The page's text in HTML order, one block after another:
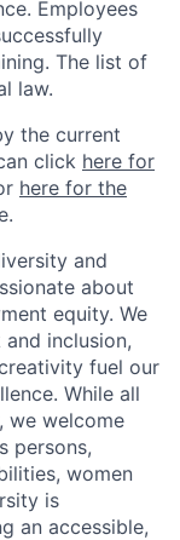
Employees
The list of
law.
the current
click here for
here for the
and
about
equity. We
inclusion,
fuel our
While all
we welcome
persons,
women
is
an accessible,